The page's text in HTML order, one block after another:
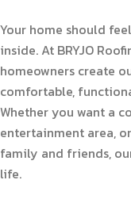
Your home should
inside. At BRYJO
homeowners create
comfortable,
Whether you want a
entertainment area,
family and friends,
life.